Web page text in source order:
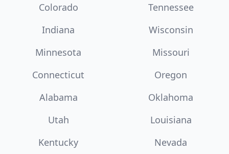
Colorado
Tennessee
Indiana
Wisconsin
Minnesota
Missouri
Connecticut
Oregon
Alabama
Oklahoma
Utah
Louisiana
Kentucky
Nevada